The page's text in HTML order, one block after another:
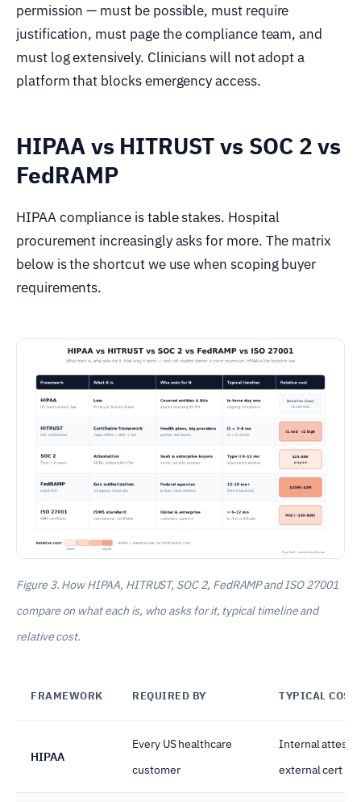
permission — must be possible, must require
justification, must page the compliance team, and
must log extensively. Clinicians will not adopt a
platform that blocks emergency access.
HIPAA vs HITRUST vs SOC 2 vs
FedRAMP
HIPAA compliance is table stakes. Hospital
procurement increasingly asks for more. The matrix
below is the shortcut we use when scoping buyer
requirements.
Figure 3. How HIPAA, HITRUST, SOC 2, FedRAMP and ISO 27001
compare on what each is, who asks for it, typical timeline and
relative cost.
FRAMEWORK REQUIRED BY TYPICAL COST
HIPAA
Every US healthcare
customer
Internal
external cert